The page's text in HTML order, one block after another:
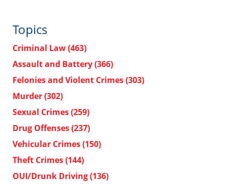
Topics
Criminal Law(463)
Assault and Battery(366)
Felonies and Violent Crimes(303)
Murder(302)
Sexual Crimes(259)
Drug Offenses(237)
Vehicular Crimes(150)
Theft Crimes(144)
OUI/Drunk Driving(136)